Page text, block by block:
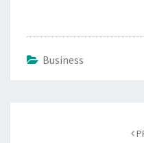
Business